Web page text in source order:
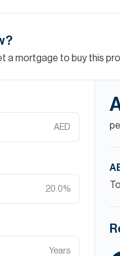
a mortgage to buy this
AED
20.0%
Years